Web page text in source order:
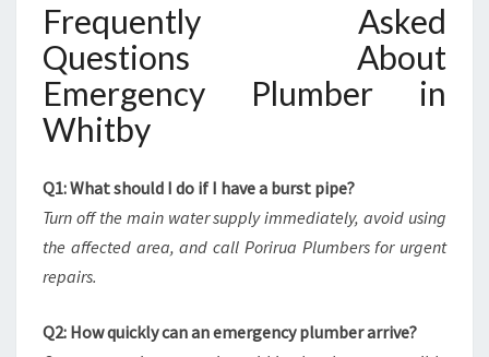
Frequently Asked
Questions About
Emergency Plumber in
Whitby
Q1: What should I do if I have a burst pipe?
Turn off the main water supply immediately, avoid using
the affected area, and call Porirua Plumbers for urgent
repairs.
Q2: How quickly can an emergency plumber arrive?